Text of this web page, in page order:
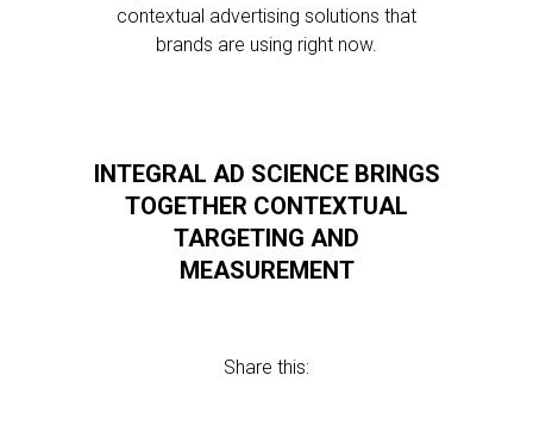
contextual advertising solutions that
brands are using right now.
INTEGRAL AD SCIENCE BRINGS
TOGETHER CONTEXTUAL
TARGETING AND
MEASUREMENT
Share this: